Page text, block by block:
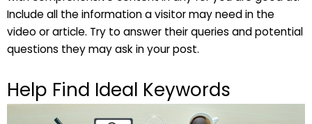
Include all the information a visitor may need in the
video or article. Try to answer their queries and potential
questions they may ask in your post.
Help Find Ideal Keywords